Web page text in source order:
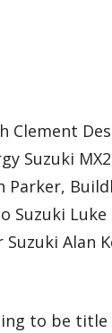
Clement
Suzuki
Parker,
Suzuki Luke
Alan
to be